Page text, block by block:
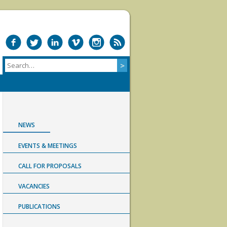
NEWS
EVENTS & MEETINGS
CALL FOR PROPOSALS
VACANCIES
PUBLICATIONS